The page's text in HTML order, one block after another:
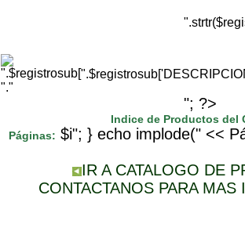
"."
"; ?>
Indice de Productos del
Páginas: $i"; } echo implode(" <<
IR A CATALOGO DE
CONTACTANOS PARA